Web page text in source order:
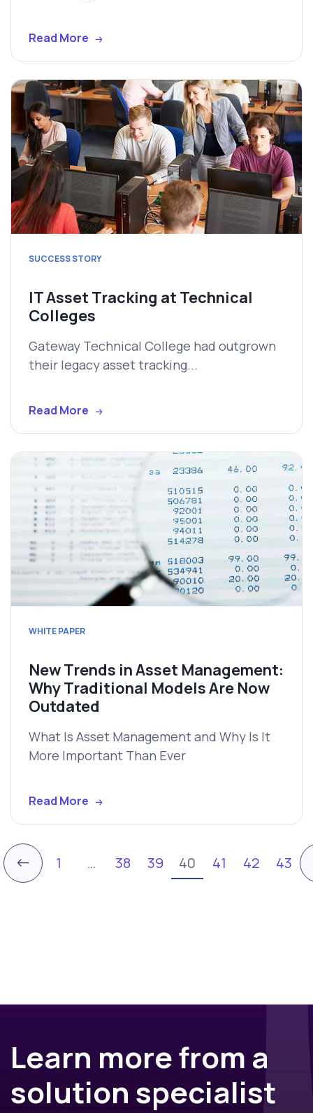
Read More
SUCCESS STORY
IT Asset Tracking at Technical
Colleges
Gateway Technical College had outgrown
their legacy asset tracking...
Read More
WHITE PAPER
New Trends in Asset Management:
Why Traditional Models Are Now
Outdated
What Is Asset Management and Why Is It
More Important Than Ever
Read More
← 1 … 38 39 40 41 42 43
Learn more from a
solution specialist